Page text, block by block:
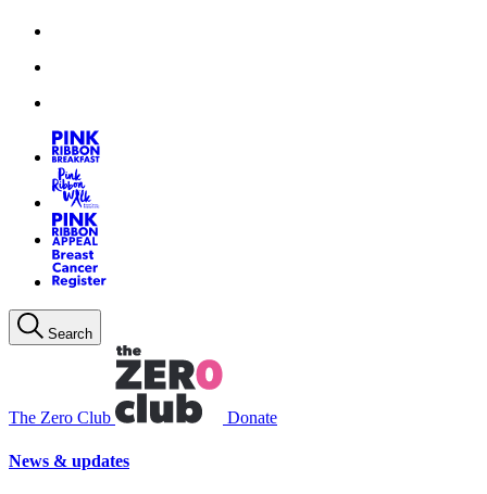
Search
The Zero Club Donate
News & updates